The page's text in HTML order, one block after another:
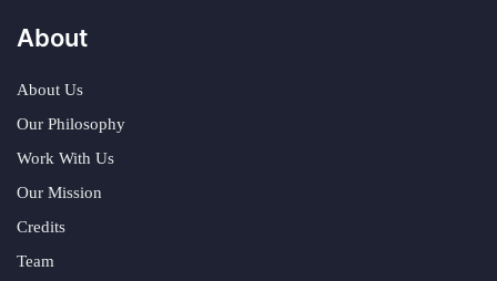
About
About Us
Our Philosophy
Work With Us
Our Mission
Credits
Team